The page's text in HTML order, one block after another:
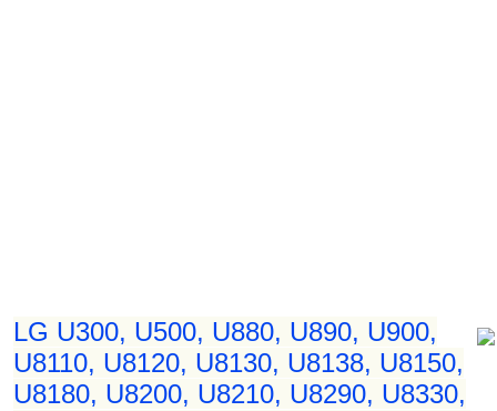
LG U300, U500, U880, U890, U900,
U8110, U8120, U8130, U8138, U8150,
U8180, U8200, U8210, U8290, U8330,